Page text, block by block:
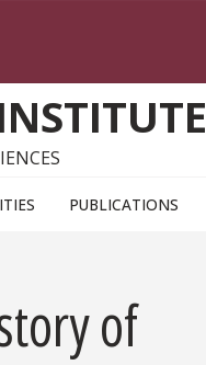
PUBLICATIONS
of